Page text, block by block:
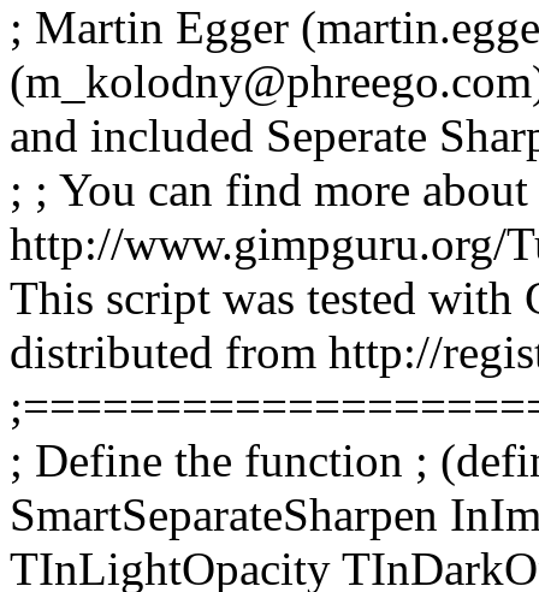
; Martin Egger
and included Seperate
; ; You can find more
http://www.gimpguru.org/
This script was tested
distributed from http://
; Define the function ;
SmartSeparateSharpen
TInLightOpacity